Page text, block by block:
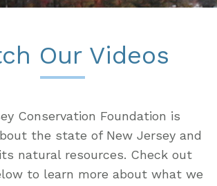
Our Videos
Conservation Foundation is
the state of New Jersey and
natural resources. Check out
to learn more about what we